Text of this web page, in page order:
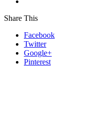
Share This
Facebook
Twitter
Google+
Pinterest